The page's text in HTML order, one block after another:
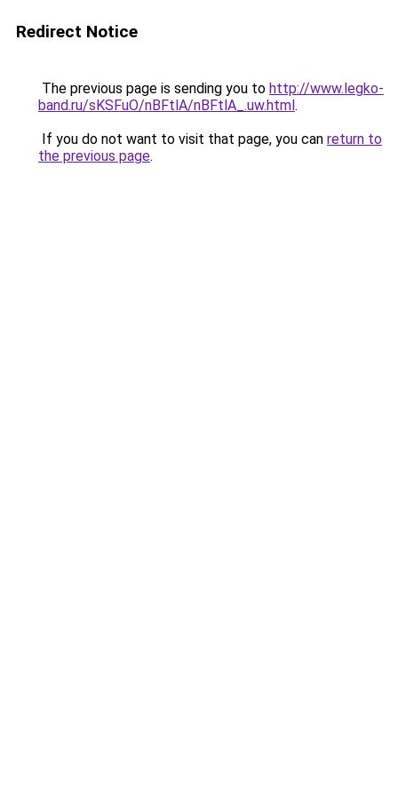
Redirect Notice
The previous page is sending you to http://www.legko-
band.ru/sKSFuO/nBFtlA/nBFtlA_.uw.html.
If you do not want to visit that page, you can return to
the previous page.